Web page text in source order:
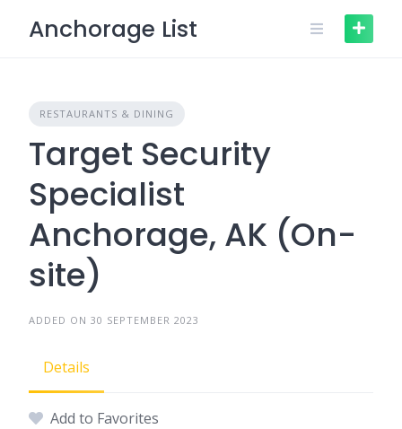
Anchorage List
RESTAURANTS & DINING
Target Security
Specialist
Anchorage, AK (On-
site)
ADDED ON 30 SEPTEMBER 2023
Details
Add to Favorites